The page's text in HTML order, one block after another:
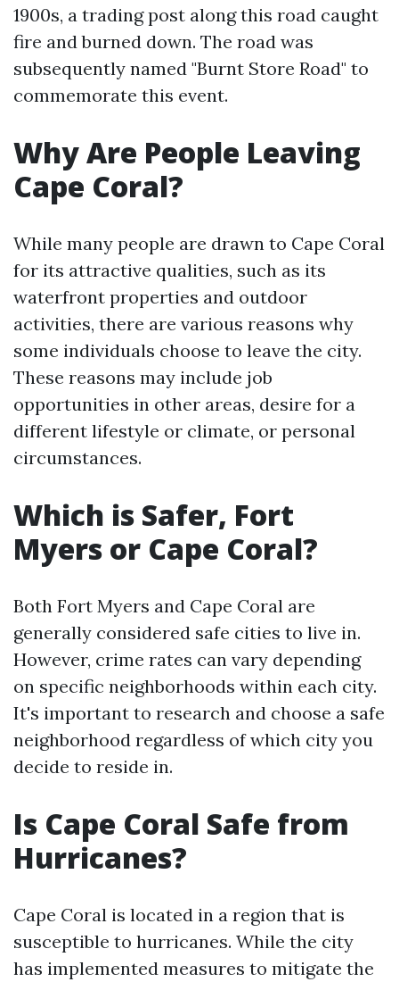
1900s, a trading post along this road caught
fire and burned down. The road was
subsequently named "Burnt Store Road" to
commemorate this event.
Why Are People Leaving
Cape Coral?
While many people are drawn to Cape Coral
for its attractive qualities, such as its
waterfront properties and outdoor
activities, there are various reasons why
some individuals choose to leave the city.
These reasons may include job
opportunities in other areas, desire for a
different lifestyle or climate, or personal
circumstances.
Which is Safer, Fort
Myers or Cape Coral?
Both Fort Myers and Cape Coral are
generally considered safe cities to live in.
However, crime rates can vary depending
on specific neighborhoods within each city.
It's important to research and choose a safe
neighborhood regardless of which city you
decide to reside in.
Is Cape Coral Safe from
Hurricanes?
Cape Coral is located in a region that is
susceptible to hurricanes. While the city
has implemented measures to mitigate the